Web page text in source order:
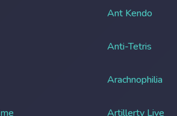
Ant Kendo
Anti-Tetris
Arachnophilia
Artillerty Live